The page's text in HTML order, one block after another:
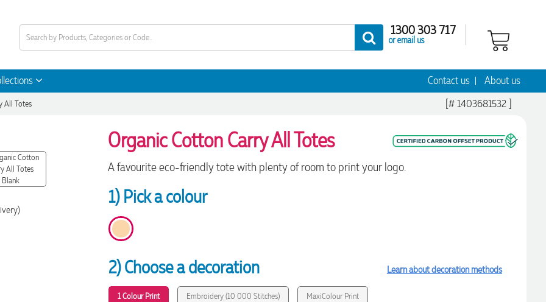
1300 303 717
or email us
Contact us About us
All Totes [# 1403681532 ]
Organic Cotton Carry All Totes
A favourite eco-friendly tote with plenty of room to print your logo.
1) Pick a colour
2) Choose a decoration
1 Colour Print Embroidery (10 000 Stitches) MaxiColour Print
Learn about decoration methods